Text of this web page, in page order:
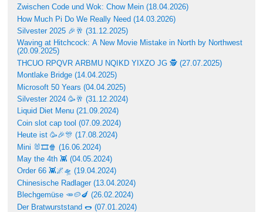
Zwischen Code und Wok: Chow Mein (18.04.2026)
How Much Pi Do We Really Need (14.03.2026)
Silvester 2025 🎉🥂 (31.12.2025)
Waving at Hitchcock: A New Movie Mistake in North by Northwest
(20.09.2025)
THCUO RPQVR ARBMU NQIKD YIXZO JG 🕵️ (27.07.2025)
Montlake Bridge (14.04.2025)
Microsoft 50 Years (04.04.2025)
Silvester 2024 🥳🥂 (31.12.2024)
Liquid Diet Menu (21.09.2024)
Coin slot cap tool (07.09.2024)
Heute ist 🥳🎉🎊 (17.08.2024)
Mini 🐰🎞🍿 (16.06.2024)
May the 4th 👾 (04.05.2024)
Order 66 👾🌌🛸 (19.04.2024)
Chinesische Radlager (13.04.2024)
Blechgemüse 🥕🥔🍆 (26.02.2024)
Der Bratwurststand 🌭 (07.01.2024)